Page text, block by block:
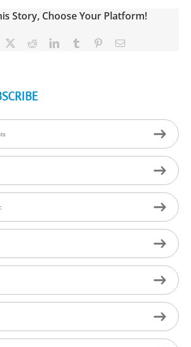
Story, Choose Your Platform!
RedditLinkedInTumblr PinterestEmail